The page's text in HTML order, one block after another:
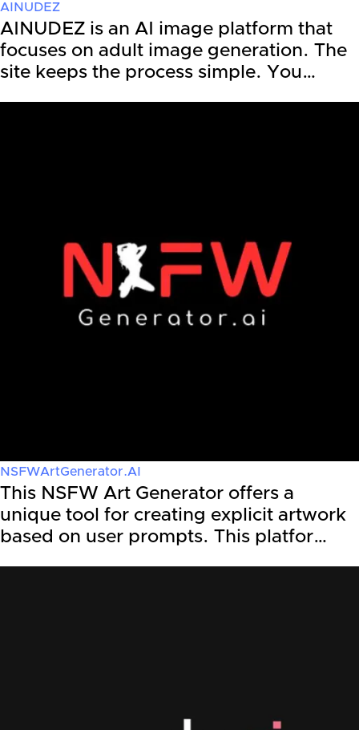
AINUDEZ
AINUDEZ is an AI image platform that
focuses on adult image generation. The
site keeps the process simple. You…
NSFWArtGenerator.AI
This NSFW Art Generator offers a
unique tool for creating explicit artwork
based on user prompts. This platfor…